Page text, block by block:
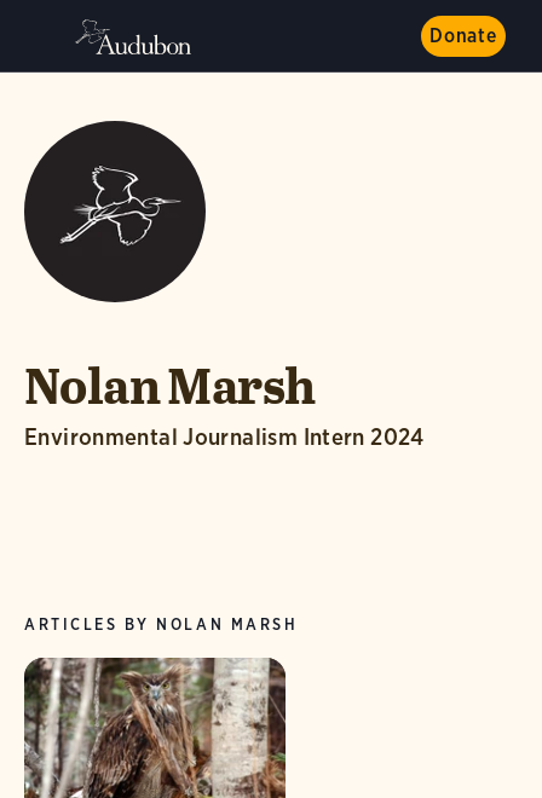
Donate
Nolan Marsh
Environmental Journalism Intern 2024
ARTICLES BY NOLAN MARSH